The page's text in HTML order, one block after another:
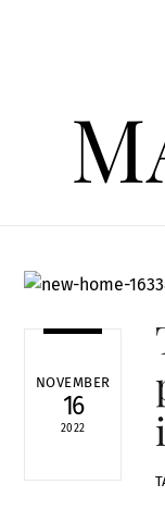
NOVEMBER
16
2022